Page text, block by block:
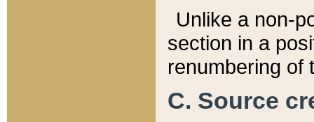
Unlike a non-
section in a
renumbering of
C. Source